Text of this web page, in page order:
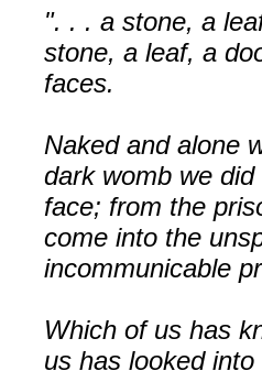
". . . a stone, a
stone, a leaf, a
faces.
Naked and alone
dark womb we
face; from the
come into the
incommunicable
Which of us has
us has looked